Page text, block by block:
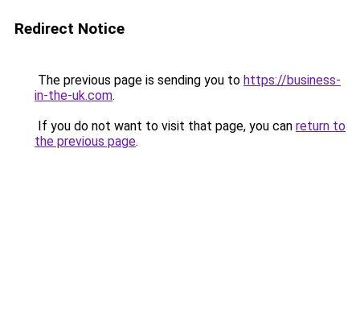
Redirect Notice
The previous page is sending you to https://business-
in-the-uk.com.
If you do not want to visit that page, you can return to
the previous page.